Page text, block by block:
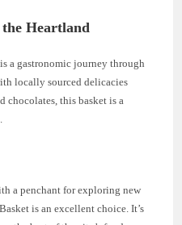
Heartland
a gastronomic journey through
locally sourced delicacies
chocolates, this basket is a
a penchant for exploring new
is an excellent choice. It’s